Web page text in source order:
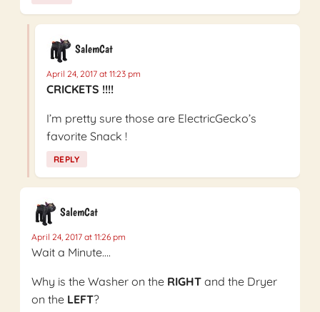
SalemCat
April 24, 2017 at 11:23 pm
CRICKETS !!!!
I’m pretty sure those are ElectricGecko’s
favorite Snack !
REPLY
SalemCat
April 24, 2017 at 11:26 pm
Wait a Minute….
Why is the Washer on the RIGHT and the Dryer
on the LEFT?